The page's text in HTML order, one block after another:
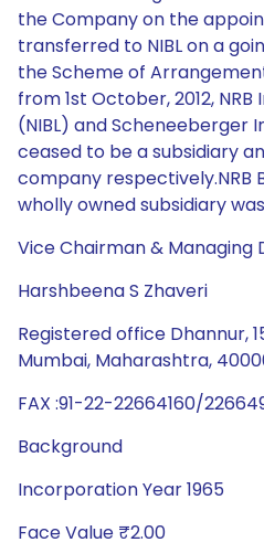
the Company on the
transferred to NIBL on a
the Scheme of
from 1st October, 2012,
(NIBL) and Scheneeberger
ceased to be a subsidiary
company respectively.NRB
wholly owned subsidiary
Vice Chairman & Managing
Harshbeena S Zhaveri
Registered office Dhannur,
Mumbai, Maharashtra,
FAX :91-22-22664160/
Background
Incorporation Year 1965
Face Value ₹2.00